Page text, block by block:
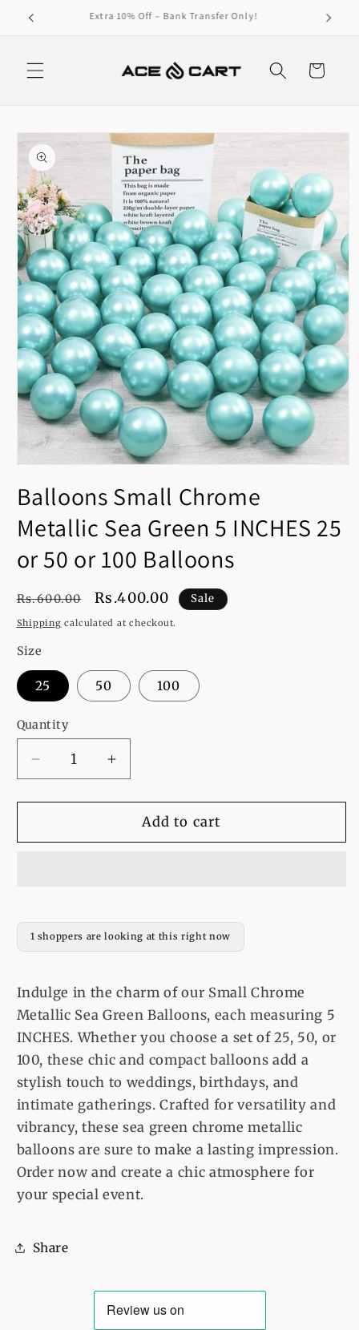
Skip to
content
Get Free Shipping On Orders Over 4000/-
Cart
Skip to
product
information
1
in
Balloons Small Chrome
Metallic Sea Green 5 INCHES 25
or 50 or 100 Balloons
Regular
price
Rs.600.00
Sale
price
Rs.400.00 Sale
Shipping calculated at checkout.
Size
25 50 100
Quantity
Decrease
quantity
for
Small
5
INCHES
or
50
or
100
Balloons
Increase
quantity
for
Balloons
Small
5
INCHES
or
50
or
100
Balloons
Add to cart
1 shoppers are looking at this right now
Indulge in the charm of our Small Chrome
Metallic Sea Green Balloons, each measuring 5
INCHES. Whether you choose a set of 25, 50, or
100, these chic and compact balloons add a
stylish touch to weddings, birthdays, and
intimate gatherings. Crafted for versatility and
vibrancy, these sea green chrome metallic
balloons are sure to make a lasting impression.
Order now and create a chic atmosphere for
your special event.
Share